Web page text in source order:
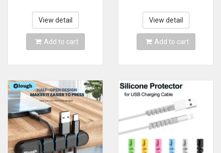
Protective Sleeve
Holder Ties
Management Wire
Organize
View detail
Add to cart
Wall Adjustable
Cable Holder for
Power Cord Mouse
Headphone
View detail
Add to cart